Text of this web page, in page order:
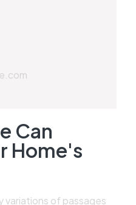
Can
Home's
variations of passages